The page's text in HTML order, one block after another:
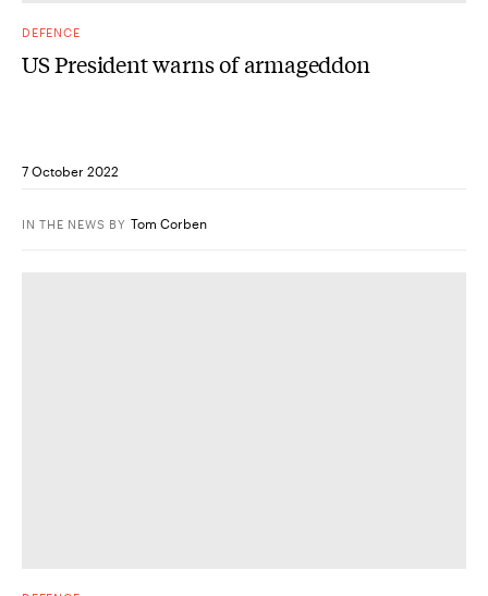
DEFENCE
US President warns of armageddon
7 October 2022
IN THE NEWS BY Tom Corben